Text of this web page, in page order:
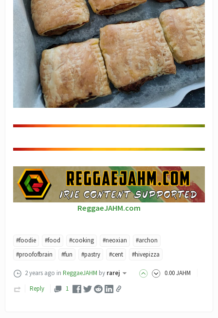
ReggaeJAHM.com
#foodie #food #cooking #neoxian
#archon
#proofofbrain
#fun #pastry #cent #hivepizza
2 years ago in ReggaeJAHM by rarej 0.00JAHM
Reply
1